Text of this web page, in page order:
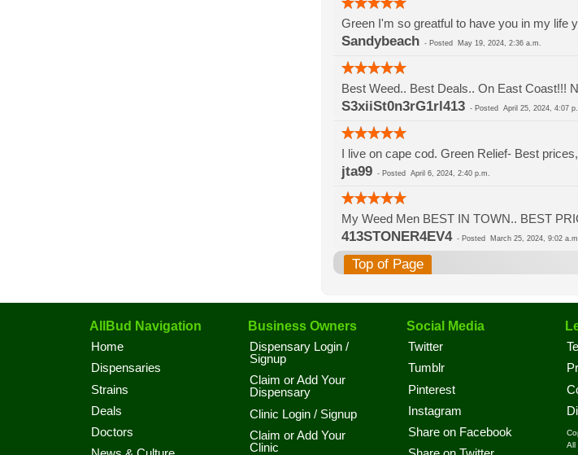
Green I'm so greatful to have you in my life
Sandybeach - Posted May 19, 2024, 2:36 a.m.
Best Weed.. Best Deals.. On East Coast!!!
S3xiiSt0n3rG1rl413- Posted April 25, 2024, 4:07
I live on cape cod. Green Relief- Best
jta99- Posted April 6, 2024, 2:40 p.m.
My Weed Men BEST IN TOWN.. BEST
413STONER4EV4- Posted March 25, 2024, 9:02
Top of Page
AllBud Navigation
Home
Dispensaries
Strains
Deals
Doctors
Business Owners
Dispensary Login /
Signup
Claim or Add Your
Dispensary
Clinic Login / Signup
Claim or Add Your
Clinic
Social Media
Twitter
Tumblr
Pinterest
Instagram
Share on Facebook
All